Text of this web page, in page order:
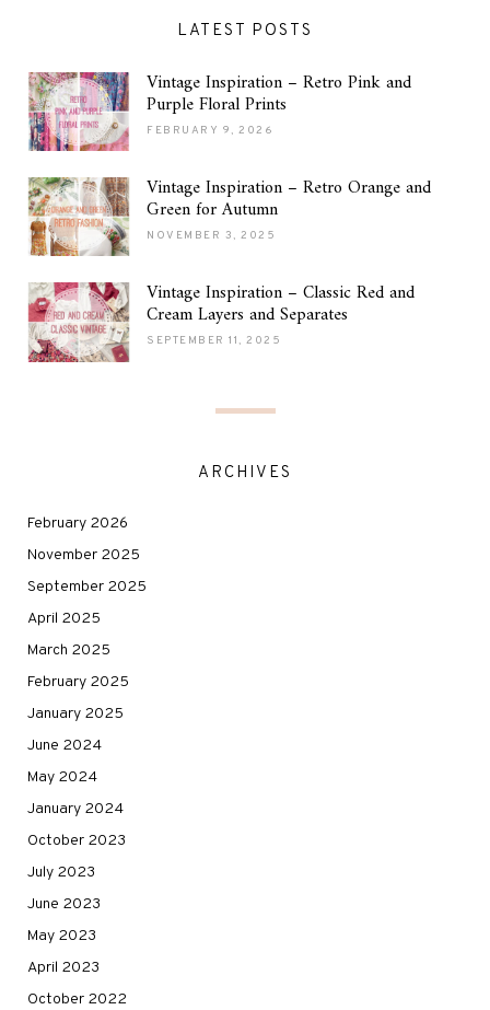
LATEST POSTS
Vintage Inspiration – Retro Pink and
Purple Floral Prints
FEBRUARY 9, 2026
Vintage Inspiration – Retro Orange and
Green for Autumn
NOVEMBER 3, 2025
Vintage Inspiration – Classic Red and
Cream Layers and Separates
SEPTEMBER 11, 2025
ARCHIVES
February 2026
November 2025
September 2025
April 2025
March 2025
February 2025
January 2025
June 2024
May 2024
January 2024
October 2023
July 2023
June 2023
May 2023
April 2023
October 2022